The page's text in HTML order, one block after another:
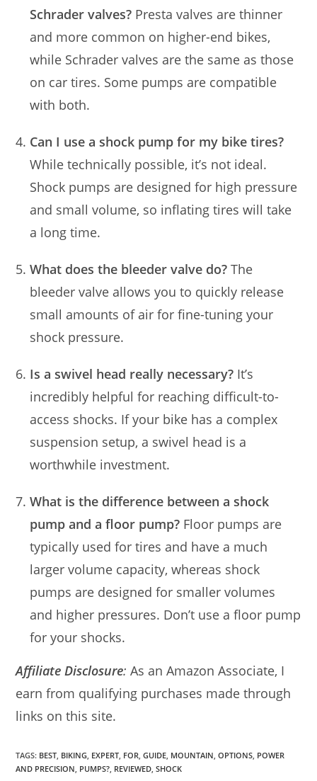
Schrader valves? Presta valves are thinner
and more common on higher-end bikes,
while Schrader valves are the same as those
on car tires. Some pumps are compatible
with both.
Can I use a shock pump for my bike tires?
While technically possible, it’s not ideal.
Shock pumps are designed for high pressure
and small volume, so inflating tires will take
a long time.
What does the bleeder valve do? The
bleeder valve allows you to quickly release
small amounts of air for fine-tuning your
shock pressure.
Is a swivel head really necessary? It’s
incredibly helpful for reaching difficult-to-
access shocks. If your bike has a complex
suspension setup, a swivel head is a
worthwhile investment.
What is the difference between a shock
pump and a floor pump? Floor pumps are
typically used for tires and have a much
larger volume capacity, whereas shock
pumps are designed for smaller volumes
and higher pressures. Don’t use a floor pump
for your shocks.
Affiliate Disclosure:As an Amazon Associate, I
earn from qualifying purchases made through
links on this site.
TAGS: BEST, BIKING, EXPERT, FOR, GUIDE, MOUNTAIN, OPTIONS, POWER
AND PRECISION, PUMPS?, REVIEWED, SHOCK